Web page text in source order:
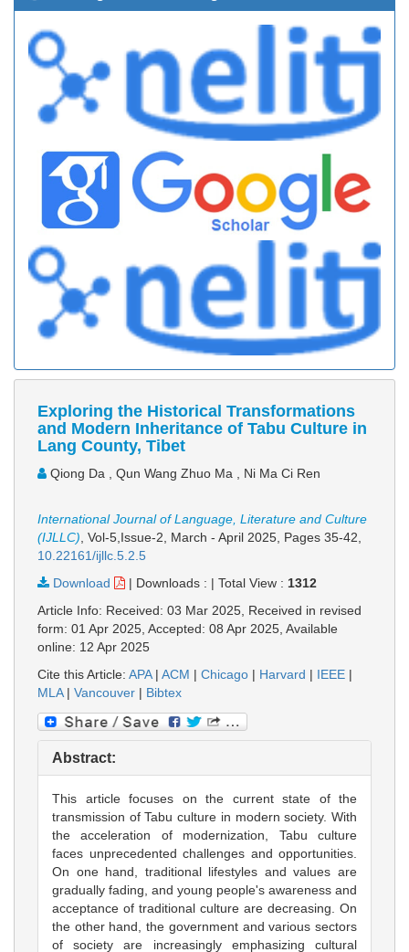
Exploring the Historical Transformations
and Modern Inheritance of Tabu Culture in
Lang County, Tibet
Qiong Da , Qun Wang Zhuo Ma , Ni Ma Ci Ren
International Journal of Language, Literature and Culture
(IJLLC), Vol-5,Issue-2, March - April 2025, Pages 35-42,
10.22161/ijllc.5.2.5
Download
| Downloads : | Total View : 1312
Article Info: Received: 03 Mar 2025, Received in revised
form: 01 Apr 2025, Accepted: 08 Apr 2025, Available
online: 12 Apr 2025
Cite this Article: APA| ACM | Chicago | Harvard | IEEE |
MLA| Vancouver | Bibtex
Abstract:
This article focuses on the current state of the
transmission of Tabu culture in modern society. With
the acceleration of modernization, Tabu culture
faces unprecedented challenges and opportunities.
On one hand, traditional lifestyles and values are
gradually fading, and young people's awareness and
acceptance of traditional culture are decreasing. On
the other hand, the government and various sectors
of society are increasingly emphasizing cultural